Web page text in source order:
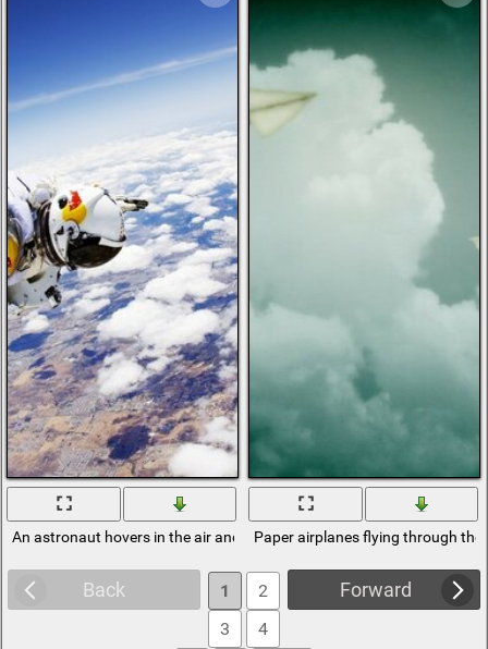
An astronaut hovers in the air and sees the earthPaper airplanes flying through the
Back Forward
1
2
3
4